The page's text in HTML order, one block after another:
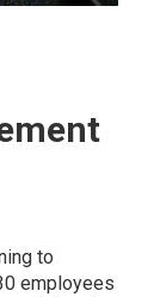
to
employees